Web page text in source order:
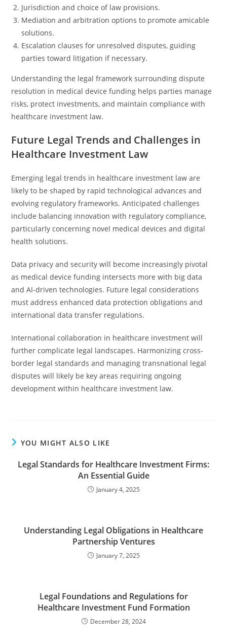
Jurisdiction and choice of law provisions.
Mediation and arbitration options to promote amicable
solutions.
Escalation clauses for unresolved disputes, guiding
parties toward litigation if necessary.
Understanding the legal framework surrounding dispute
resolution in medical device funding helps parties manage
risks, protect investments, and maintain compliance with
healthcare investment law.
Future Legal Trends and Challenges in
Healthcare Investment Law
Emerging legal trends in healthcare investment law are
likely to be shaped by rapid technological advances and
evolving regulatory frameworks. Anticipated challenges
include balancing innovation with regulatory compliance,
particularly concerning novel medical devices and digital
health solutions.
Data privacy and security will become increasingly pivotal
as medical device funding intersects more with big data
and AI-driven technologies. Future legal considerations
must address enhanced data protection obligations and
international data transfer regulations.
International collaboration in healthcare investment will
further complicate legal landscapes. Harmonizing cross-
border legal standards and managing transnational legal
disputes will likely be key areas requiring ongoing
development within healthcare investment law.
YOU MIGHT ALSO LIKE
Legal Standards for Healthcare Investment Firms:
An Essential Guide
January 4, 2025
Understanding Legal Obligations in Healthcare
Partnership Ventures
January 7, 2025
Legal Foundations and Regulations for
Healthcare Investment Fund Formation
December 28, 2024